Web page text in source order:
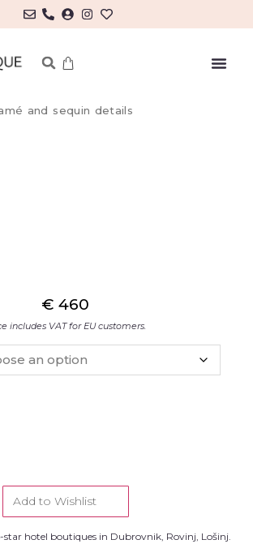
and sequin details
€ 460
includes VAT for EU customers.
Add to Wishlist
star hotel boutiques in Dubrovnik, Rovinj, Lošinj.